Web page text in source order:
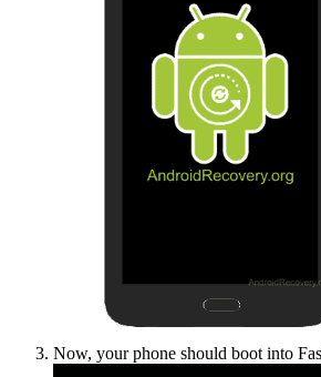
Now, your phone should boot into